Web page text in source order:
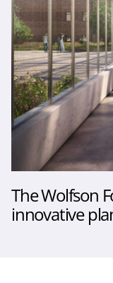
The Wolfson
innovative